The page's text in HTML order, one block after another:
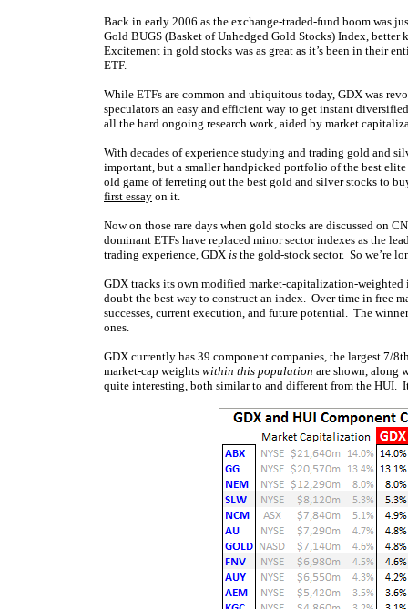
Back in early 2006 as the exchange-traded-fund boom was
Gold BUGS (Basket of Unhedged Gold Stocks) Index,
Excitement in gold stocks was as great as it’s been in their
ETF.
While ETFs are common and ubiquitous today, GDX was
speculators an easy and efficient way to get instant
all the hard ongoing research work, aided by market
With decades of experience studying and trading gold and
important, but a smaller handpicked portfolio of the best
old game of ferreting out the best gold and silver stocks to
first essay on it.
Now on those rare days when gold stocks are discussed on
dominant ETFs have replaced minor sector indexes as the
trading experience, GDX is the gold-stock sector. So we’re
GDX tracks its own modified market-capitalization-
doubt the best way to construct an index. Over time in free
successes, current execution, and future potential. The
ones.
GDX currently has 39 component companies, the largest 7/
market-cap weights within this population are shown, along
quite interesting, both similar to and different from the HUI.